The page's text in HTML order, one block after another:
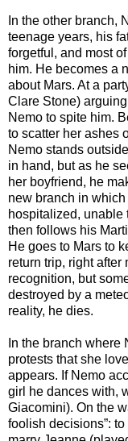
In the other branch,
teenage years, his
forgetful, and most
him. He becomes a
about Mars. At a
Clare Stone)
Nemo to spite him.
to scatter her ashes
Nemo stands
in hand, but as he
her boyfriend, he
new branch in
hospitalized, unable
then follows his
He goes to Mars to
return trip, right
recognition, but
destroyed by a
reality, he dies.
In the branch
protests that she
appears. If Nemo
girl he dances with,
Giacomini). On the
foolish decisions”: